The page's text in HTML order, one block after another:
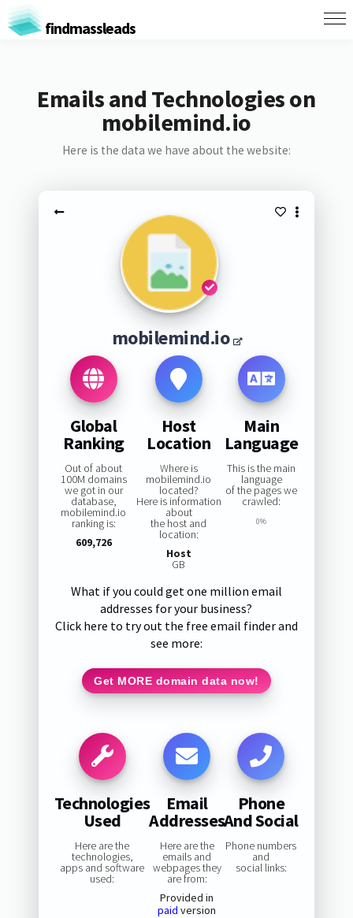
findmassleads
Emails and Technologies on
mobilemind.io
Here is the data we have about the website:
mobilemind.io
Global
Ranking
Out of about
100M domains
we got in our
database,
mobilemind.io
ranking is:
609,726
Host
Location
Where is
mobilemind.io
located?
Here is information
about
the host and
location:
Host
GB
Main
Language
This is the main
language
of the pages we
crawled:
0%
What if you could get one million email
addresses for your business?
Click here to try out the free email finder and
see more:
Get MORE domain data now!
Technologies
Used
Here are the
technologies,
apps and software
used:
Email
Addresses
Here are the
emails and
webpages they
are from:
Provided in
paid version
Phone
And Social
Phone numbers
and
social links: